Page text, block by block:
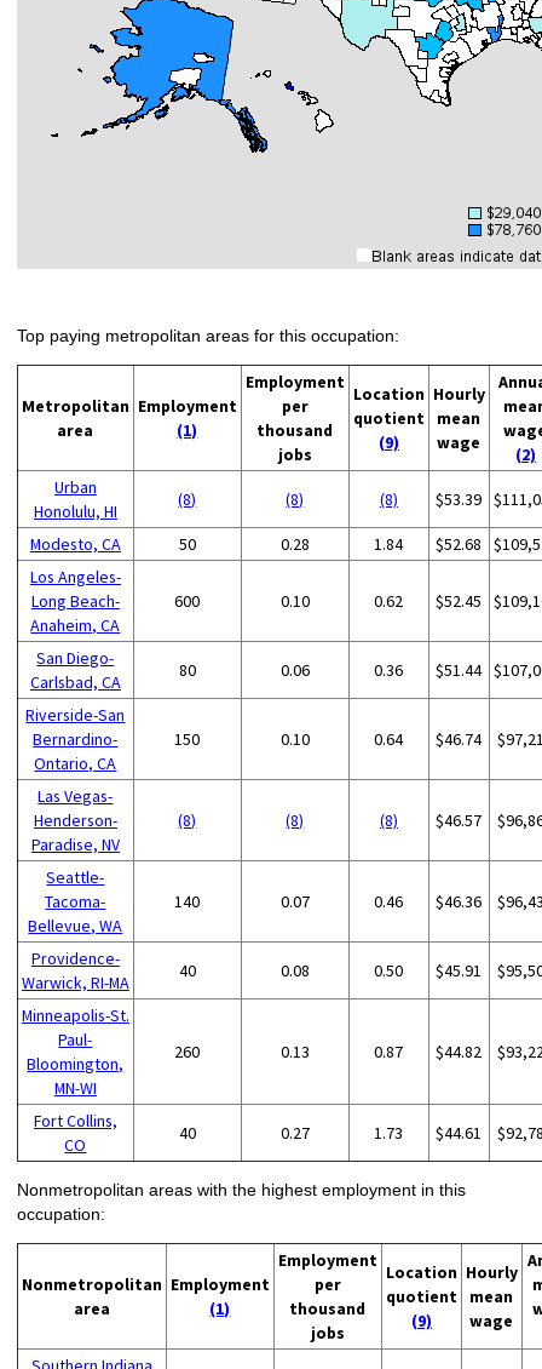
Top paying metropolitan areas for this occupation:
Metropolitan
area
Employment
(1)
Employment
per
thousand
jobs
Location
quotient
(9)
Hourly
mean
wage
(2)
Urban
Honolulu, HI
(8) (8) (8) $53.39
Modesto, CA 50 0.28 1.84 $52.68
Los Angeles-
Long Beach-
Anaheim, CA
600 0.10 0.62 $52.45
San Diego-
Carlsbad, CA
80 0.06 0.36 $51.44
Riverside-San
Bernardino-
Ontario, CA
150 0.10 0.64 $46.74
Las Vegas-
Henderson-
Paradise, NV
(8) (8) (8) $46.57
Seattle-
Tacoma-
Bellevue, WA
140 0.07 0.46 $46.36
Providence-
Warwick, RI-MA
40 0.08 0.50 $45.91
Minneapolis-St.
Paul-
Bloomington,
MN-WI
260 0.13 0.87 $44.82
Fort Collins,
CO
40 0.27 1.73 $44.61
Nonmetropolitan areas with the highest employment in this
occupation:
Nonmetropolitan
area
Employment
(1)
Employment
per
thousand
jobs
Location
quotient
(9)
Hourly
mean
wage